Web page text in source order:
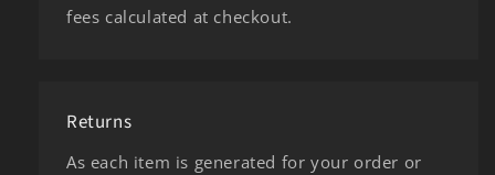
fees calculated at checkout.
Returns
As each item is generated for your order or